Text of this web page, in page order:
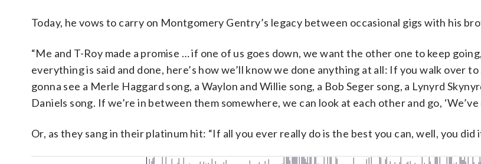
Today, he vows to carry on Montgomery Gentry’s legacy between occasional gigs with his
“Me and T-Roy made a promise … if one of us goes down, we want the other one to keep
everything is said and done, here’s how we’ll know we done anything at all: If you walk over to
gonna see a Merle Haggard song, a Waylon and Willie song, a Bob Seger song, a Lynyrd
Daniels song. If we’re in between them somewhere, we can look at each other and go,
Or, as they sang in their platinum hit: “If all you ever really do is the best you can, well, you did